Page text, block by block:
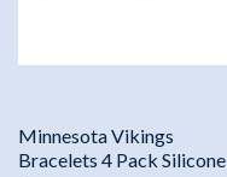
Minnesota Vikings
Bracelets 4 Pack Silicone